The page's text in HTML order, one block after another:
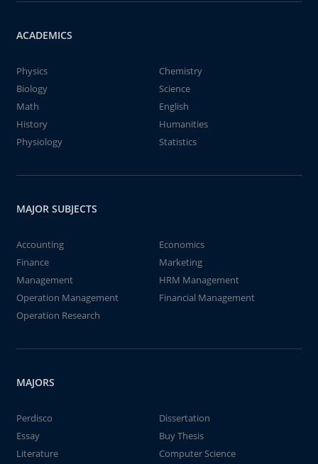
ACADEMICS
Physics
Chemistry
Biology
Science
Math
English
History
Humanities
Physiology
Statistics
MAJOR SUBJECTS
Accounting
Economics
Finance
Marketing
Management
HRM Management
Operation Management
Financial Management
Operation Research
MAJORS
Perdisco
Dissertation
Essay
Buy Thesis
Literature
Computer Science